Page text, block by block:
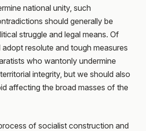
national unity, such
should generally be
struggle and legal means. Of
resolute and tough measures
who wantonly undermine
integrity, but we should also
affecting the broad masses of the
of socialist construction and